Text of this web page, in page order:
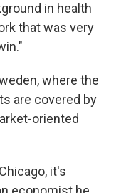
in health
that was very
where the
are covered by
oriented
it's